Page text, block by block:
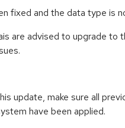
fixed and the data type is
are advised to upgrade to
update, make sure all
have been applied.